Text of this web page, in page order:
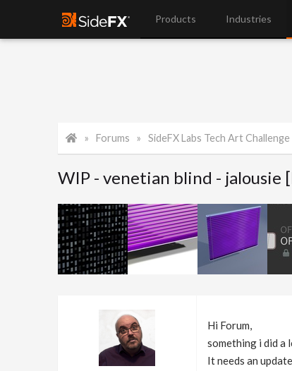
Products Industries
Forums SideFX Labs Tech Art Challenge
WIP - venetian blind -
Hi Forum,
something i did a
It needs an